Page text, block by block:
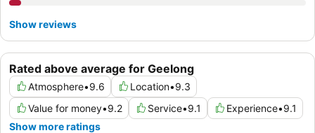
Rated above average for Geelong
Atmosphere•9.6 Location•9.3
Value for money•9.2 Service•9.1 Experience•9.1
Show more ratings
Show reviews